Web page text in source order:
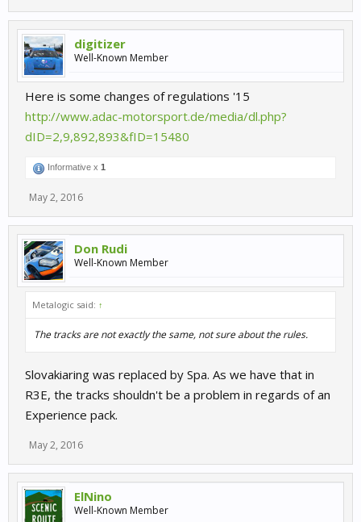
digitizer
Well-Known Member
Here is some changes of regulations '15
http://www.adac-motorsport.de/media/dl.php?
dID=2,9,892,893&fID=15480
Informative x 1
May 2, 2016
Don Rudi
Well-Known Member
Metalogic said: ↑
The tracks are not exactly the same, not sure about the rules.
Slovakiaring was replaced by Spa. As we have that in
R3E, the tracks shouldn't be a problem in regards of an
Experience pack.
May 2, 2016
ElNino
Well-Known Member